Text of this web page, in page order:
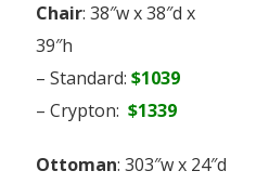
Chair: 38″w x 38″d x
39″h
– Standard:$1039
– Crypton:$1339
Ottoman: 303″w x 24″d